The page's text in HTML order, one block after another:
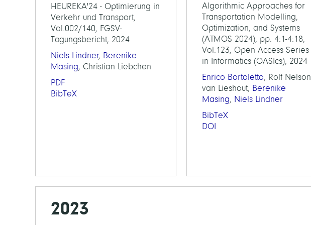
HEUREKA'24 - Optimierung in
Verkehr und Transport,
Vol.002/140, FGSV-
Tagungsbericht, 2024
Niels Lindner, Berenike
Masing, Christian Liebchen
PDF
BibTeX
Algorithmic Approaches for
Transportation Modelling,
Optimization, and Systems
(ATMOS 2024), pp. 4:1-4:18,
Vol.123, Open Access Series
in Informatics (OASIcs), 2024
Enrico Bortoletto, Rolf Nelson
van Lieshout, Berenike
Masing, Niels Lindner
BibTeX
DOI
2023